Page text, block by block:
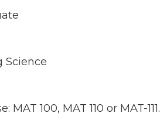
Science
MAT 100, MAT 110 or MAT-111.